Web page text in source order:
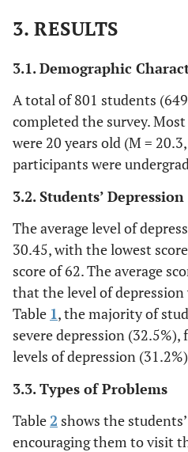
Physical symptoms
Sleeping problem
Stress
Others
3. RESULTS
3.1. Demographic
A total of 801 students
completed the survey.
were 20 years old (M =
participants were
3.2. Students’
The average level of
30.45, with the lowest
score of 62. The average
that the level of depression
Table 1, the majority of
severe depression
levels of depression
3.3. Types of Problems
Table2 shows the
encouraging them to visit